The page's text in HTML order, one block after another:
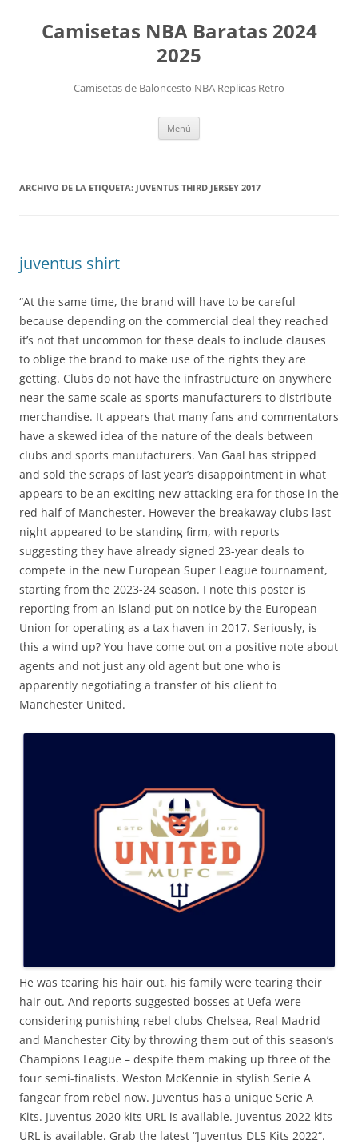
Camisetas NBA Baratas 2024
2025
Camisetas de Baloncesto NBA Replicas Retro
Menú
ARCHIVO DE LA ETIQUETA: JUVENTUS THIRD JERSEY 2017
juventus shirt
“At the same time, the brand will have to be careful
because depending on the commercial deal they reached
it’s not that uncommon for these deals to include clauses
to oblige the brand to make use of the rights they are
getting. Clubs do not have the infrastructure on anywhere
near the same scale as sports manufacturers to distribute
merchandise. It appears that many fans and commentators
have a skewed idea of the nature of the deals between
clubs and sports manufacturers. Van Gaal has stripped
and sold the scraps of last year’s disappointment in what
appears to be an exciting new attacking era for those in the
red half of Manchester. However the breakaway clubs last
night appeared to be standing firm, with reports
suggesting they have already signed 23-year deals to
compete in the new European Super League tournament,
starting from the 2023-24 season. I note this poster is
reporting from an island put on notice by the European
Union for operating as a tax haven in 2017. Seriously, is
this a wind up? You have come out on a positive note about
agents and not just any old agent but one who is
apparently negotiating a transfer of his client to
Manchester United.
He was tearing his hair out, his family were tearing their
hair out. And reports suggested bosses at Uefa were
considering punishing rebel clubs Chelsea, Real Madrid
and Manchester City by throwing them out of this season’s
Champions League – despite them making up three of the
four semi-finalists. Weston McKennie in stylish Serie A
fangear from rebel now. Juventus has a unique Serie A
Kits. Juventus 2020 kits URL is available. Juventus 2022 kits
URL is available. Grab the latest “Juventus DLS Kits 2022“.